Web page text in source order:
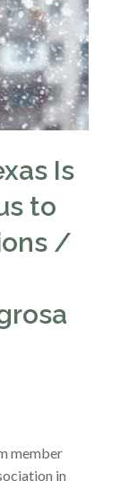
Is
to
/
member
in